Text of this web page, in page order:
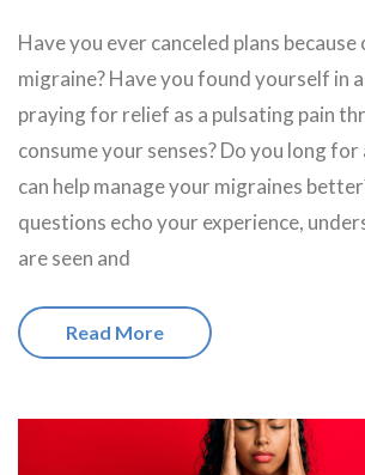
Have you ever canceled plans
migraine? Have you found yourself in
praying for relief as a pulsating pain
consume your senses? Do you long
can help manage your migraines
questions echo your experience,
are seen and
Read More